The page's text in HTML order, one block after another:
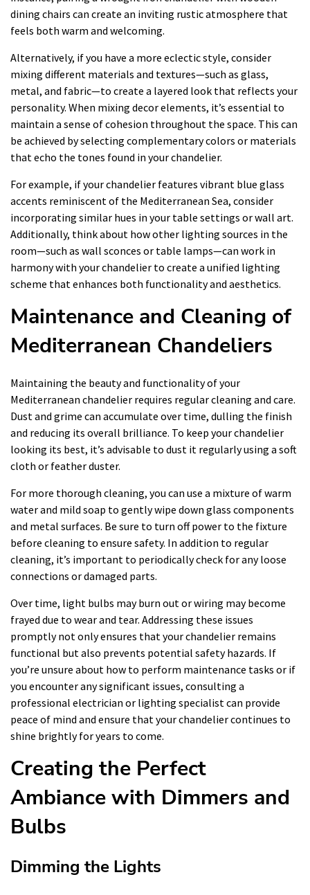
dining chairs can create an inviting rustic atmosphere that
feels both warm and welcoming.
Alternatively, if you have a more eclectic style, consider
mixing different materials and textures—such as glass,
metal, and fabric—to create a layered look that reflects your
personality. When mixing decor elements, it’s essential to
maintain a sense of cohesion throughout the space. This can
be achieved by selecting complementary colors or materials
that echo the tones found in your chandelier.
For example, if your chandelier features vibrant blue glass
accents reminiscent of the Mediterranean Sea, consider
incorporating similar hues in your table settings or wall art.
Additionally, think about how other lighting sources in the
room—such as wall sconces or table lamps—can work in
harmony with your chandelier to create a unified lighting
scheme that enhances both functionality and aesthetics.
Maintenance and Cleaning of
Mediterranean Chandeliers
Maintaining the beauty and functionality of your
Mediterranean chandelier requires regular cleaning and care.
Dust and grime can accumulate over time, dulling the finish
and reducing its overall brilliance. To keep your chandelier
looking its best, it’s advisable to dust it regularly using a soft
cloth or feather duster.
For more thorough cleaning, you can use a mixture of warm
water and mild soap to gently wipe down glass components
and metal surfaces. Be sure to turn off power to the fixture
before cleaning to ensure safety. In addition to regular
cleaning, it’s important to periodically check for any loose
connections or damaged parts.
Over time, light bulbs may burn out or wiring may become
frayed due to wear and tear. Addressing these issues
promptly not only ensures that your chandelier remains
functional but also prevents potential safety hazards. If
you’re unsure about how to perform maintenance tasks or if
you encounter any significant issues, consulting a
professional electrician or lighting specialist can provide
peace of mind and ensure that your chandelier continues to
shine brightly for years to come.
Creating the Perfect
Ambiance with Dimmers and
Bulbs
Dimming the Lights